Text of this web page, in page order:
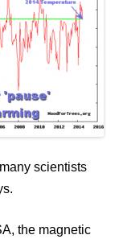
scientists
the magnetic